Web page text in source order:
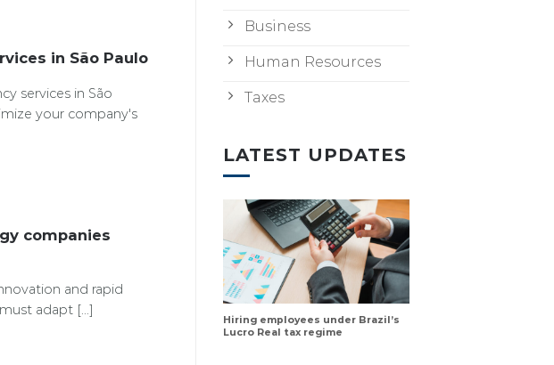
in São Paulo
services in São
your company's
companies
and rapid
adapt [...]
Business
Human Resources
Taxes
LATEST UPDATES
Hiring employees under Brazil’s
Lucro Real tax regime